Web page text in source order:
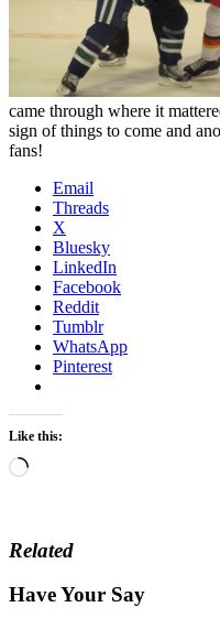
came through where it
sign of things to come and
fans!
Email
Threads
X
Bluesky
LinkedIn
Facebook
Reddit
Tumblr
WhatsApp
Pinterest
Like this:
Loading…
Related
Have Your Say